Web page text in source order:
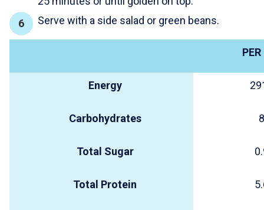
Serve with a side salad or green beans.
Energy
Carbohydrates
Total Sugar
Total Protein